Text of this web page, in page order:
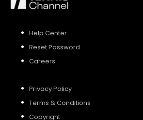
Help Center
Reset Password
Careers
Privacy Policy
Terms & Conditions
Copyright